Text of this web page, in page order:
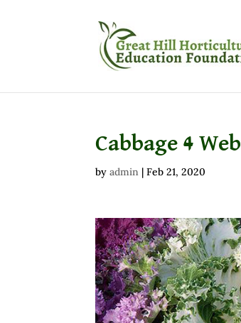
Cabbage 4 Web
byadmin |Feb 21, 2020